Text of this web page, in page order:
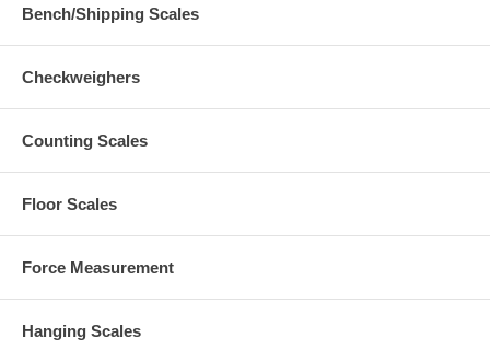
Bench/Shipping Scales
Checkweighers
Counting Scales
Floor Scales
Force Measurement
Hanging Scales